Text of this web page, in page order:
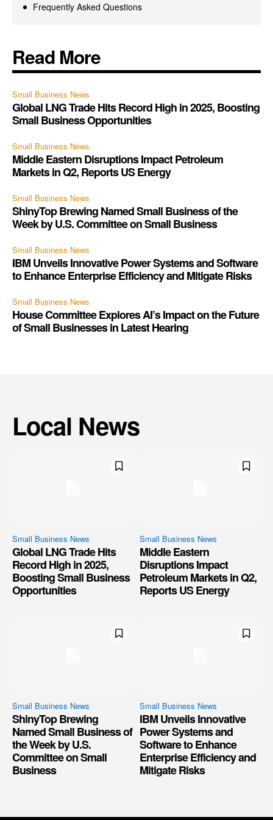
Frequently Asked Questions
Read More
Small Business News
Global LNG Trade Hits Record High in 2025, Boosting
Small Business Opportunities
Small Business News
Middle Eastern Disruptions Impact Petroleum
Markets in Q2, Reports US Energy
Small Business News
ShinyTop Brewing Named Small Business of the
Week by U.S. Committee on Small Business
Small Business News
IBM Unveils Innovative Power Systems and Software
to Enhance Enterprise Efficiency and Mitigate Risks
Small Business News
House Committee Explores AI’s Impact on the Future
of Small Businesses in Latest Hearing
Local News
Small Business News
Global LNG Trade Hits
Record High in 2025,
Boosting Small Business
Opportunities
Small Business News
Middle Eastern
Disruptions Impact
Petroleum Markets in Q2,
Reports US Energy
Small Business News
ShinyTop Brewing
Named Small Business of
the Week by U.S.
Committee on Small
Business
Small Business News
IBM Unveils Innovative
Power Systems and
Software to Enhance
Enterprise Efficiency and
Mitigate Risks